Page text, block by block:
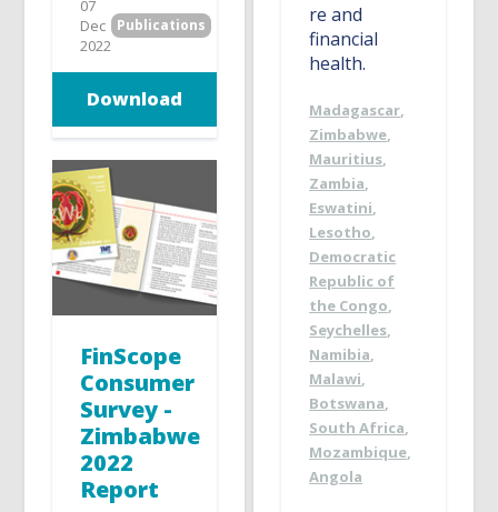
07
Dec
2022
Publications
Download
FinScope
Consumer
Survey -
Zimbabwe
2022
Report
re and
financial
health.
Madagascar,
Zimbabwe,
Mauritius,
Zambia,
Eswatini,
Lesotho,
Democratic
Republic of
the Congo,
Seychelles,
Namibia,
Malawi,
Botswana,
South Africa,
Mozambique,
Angola